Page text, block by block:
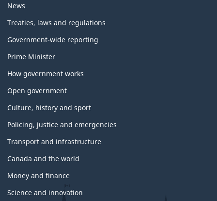
News
Treaties, laws and regulations
Government-wide reporting
Prime Minister
How government works
Open government
Culture, history and sport
Policing, justice and emergencies
Transport and infrastructure
Canada and the world
Money and finance
Science and innovation